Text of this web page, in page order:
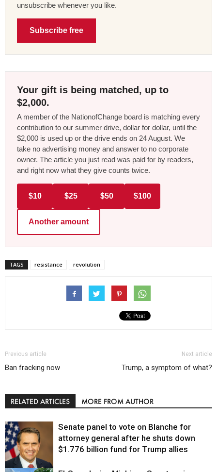
unsubscribe whenever you like.
Subscribe free
Your gift is being matched, up to
$2,000.
A member of the NationofChange board is matching every
contribution to our summer drive, dollar for dollar, until the
$2,000 is used up or the drive ends on 24 August. We
take no advertising money and answer to no corporate
owner. The article you just read was paid for by readers,
and right now what they give counts twice.
$10 $25 $50 $100
Another amount
TAGS resistance revolution
Previous article
Ban fracking now
Next article
Trump, a symptom of what?
RELATED ARTICLES MORE FROM AUTHOR
Senate panel to vote on Blanche for
attorney general after he shuts down
$1.776 billion fund for Trump allies